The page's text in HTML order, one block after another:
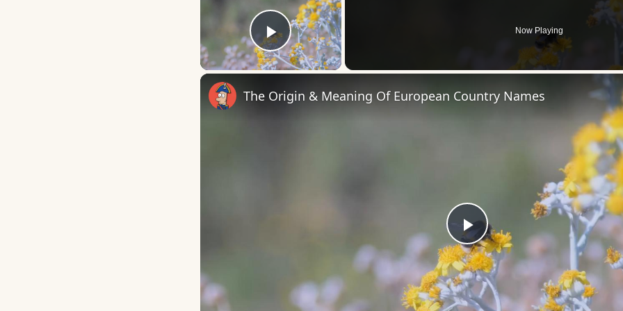
Play Video
Now Playing
Play
Video
The Origin & Meaning Of European Country Names